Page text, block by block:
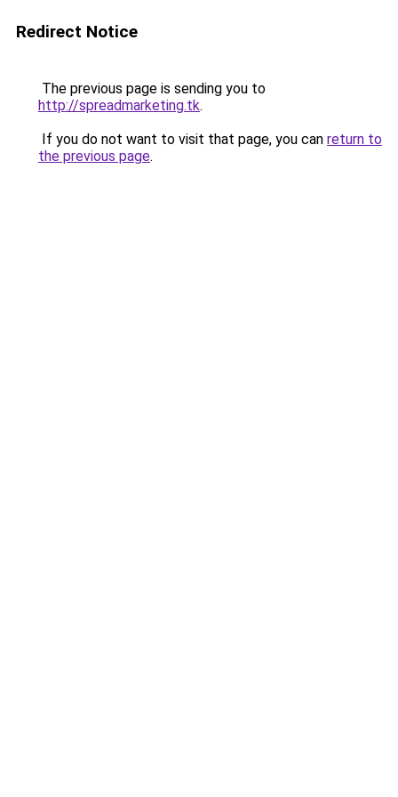
Redirect Notice
The previous page is sending you to
http://spreadmarketing.tk.
If you do not want to visit that page, you can return to
the previous page.